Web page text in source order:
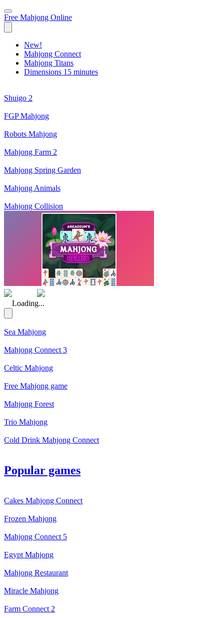
Free Mahjong Online
New!
Mahjong Connect
Mahjong Titans
Dimensions 15 minutes
Shuigo 2
FGP Mahjong
Robots Mahjong
Mahjong Farm 2
Mahjong Spring Garden
Mahjong Animals
Mahjong Collision
Loading...
Sea Mahjong
Mahjong Connect 3
Celtic Mahjong
Free Mahjong game
Mahjong Forest
Trio Mahjong
Cold Drink Mahjong Connect
Popular games
Cakes Mahjong Connect
Frozen Mahjong
Mahjong Connect 5
Egypt Mahjong
Mahjong Restaurant
Miracle Mahjong
Farm Connect 2